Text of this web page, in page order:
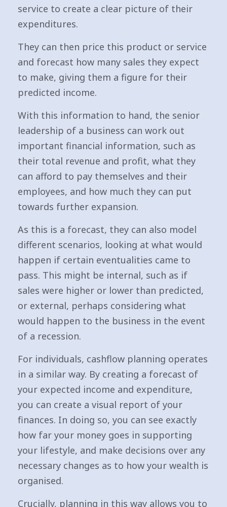
service to create a clear picture of their
expenditures.
They can then price this product or service
and forecast how many sales they expect
to make, giving them a figure for their
predicted income.
With this information to hand, the senior
leadership of a business can work out
important financial information, such as
their total revenue and profit, what they
can afford to pay themselves and their
employees, and how much they can put
towards further expansion.
As this is a forecast, they can also model
different scenarios, looking at what would
happen if certain eventualities came to
pass. This might be internal, such as if
sales were higher or lower than predicted,
or external, perhaps considering what
would happen to the business in the event
of a recession.
For individuals, cashflow planning operates
in a similar way. By creating a forecast of
your expected income and expenditure,
you can create a visual report of your
finances. In doing so, you can see exactly
how far your money goes in supporting
your lifestyle, and make decisions over any
necessary changes as to how your wealth is
organised.
Crucially, planning in this way allows you to